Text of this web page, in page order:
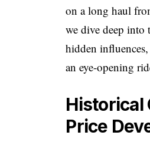
on a long haul
we dive deep into
hidden
an eye-opening
Historical
Price